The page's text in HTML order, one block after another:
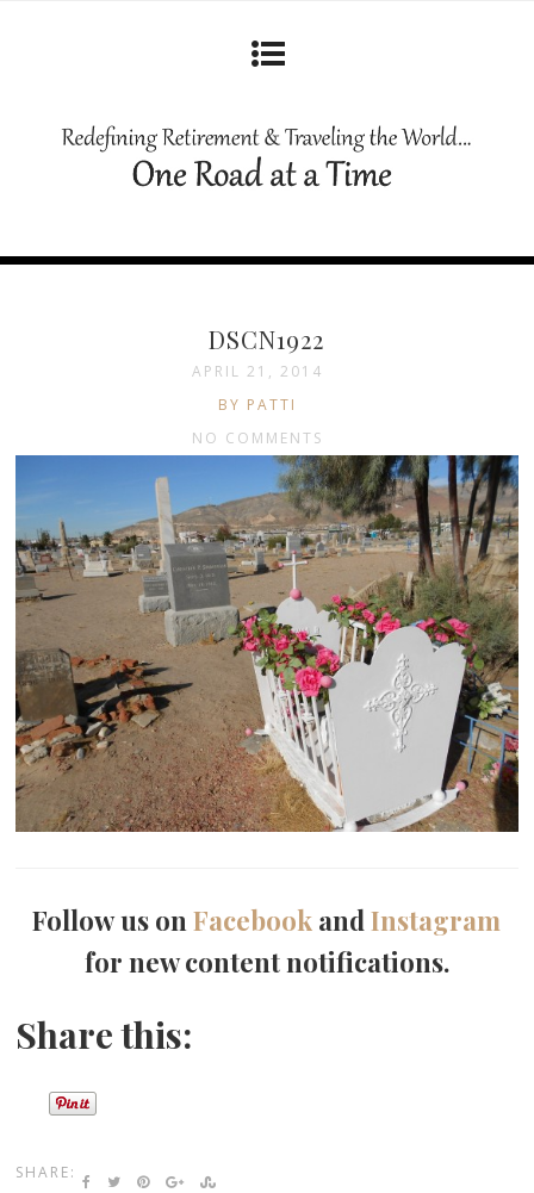
DSCN1922
APRIL 21, 2014
BY PATTI
NO COMMENTS
Follow us onFacebook andInstagram
for new content notifications.
Share this:
SHARE: